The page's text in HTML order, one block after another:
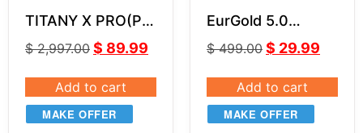
TITANY X PRO(P)
$2,997.00 $ 89.99
Add to cart
MAKE OFFER
EurGold 5.0
Powerful Forex
Robot for Gold
EUR/USD Trading
$499.00 $ 29.99
Add to cart
MAKE OFFER